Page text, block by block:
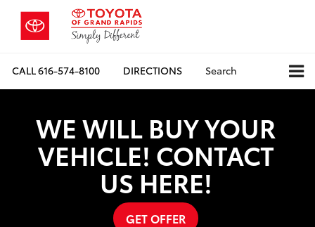
CALL616-574-8100 DIRECTIONS Search
WE WILL BUY YOUR
VEHICLE! CONTACT
US HERE!
GET OFFER